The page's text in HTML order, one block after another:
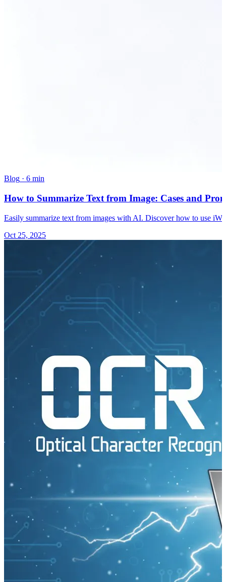
Blog · 6 min
How to Summarize Text from Image: Cases and
Easily summarize text from images with AI. Discover how to use
Oct 25, 2025